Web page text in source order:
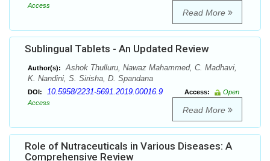
Access
Read More
Sublingual Tablets - An Updated Review
Author(s):
Ashok Thulluru, Nawaz Mahammed, C. Madhavi,
K. Nandini, S. Sirisha, D. Spandana
DOI: 10.5958/2231-5691.2019.00016.9 Access:
Open
Access
Read More
Role of Nutraceuticals in Various Diseases: A
Comprehensive Review